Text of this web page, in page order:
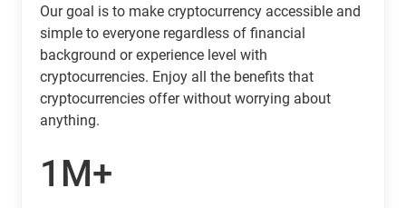
Our goal is to make cryptocurrency accessible and
simple to everyone regardless of financial
background or experience level with
cryptocurrencies. Enjoy all the benefits that
cryptocurrencies offer without worrying about
anything.
1M+